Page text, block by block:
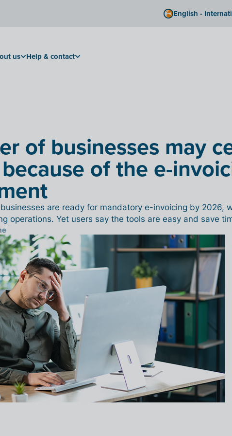
English -
us Help & contact
of businesses may
of the e-
businesses are ready for mandatory e-invoicing by 2026,
operations. Yet users say the tools are easy and save